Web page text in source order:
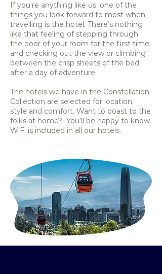
If you’re anything like us, one of the
things you look forward to most when
travelling is the hotel. There’s nothing
like that feeling of stepping through
the door of your room for the first time
and checking out the view or climbing
between the crisp sheets of the bed
after a day of adventure.
The hotels we have in the Constellation
Collection are selected for location,
style and comfort. Want to boast to the
folks at home? You’ll be happy to know
WiFi is included in all our hotels.